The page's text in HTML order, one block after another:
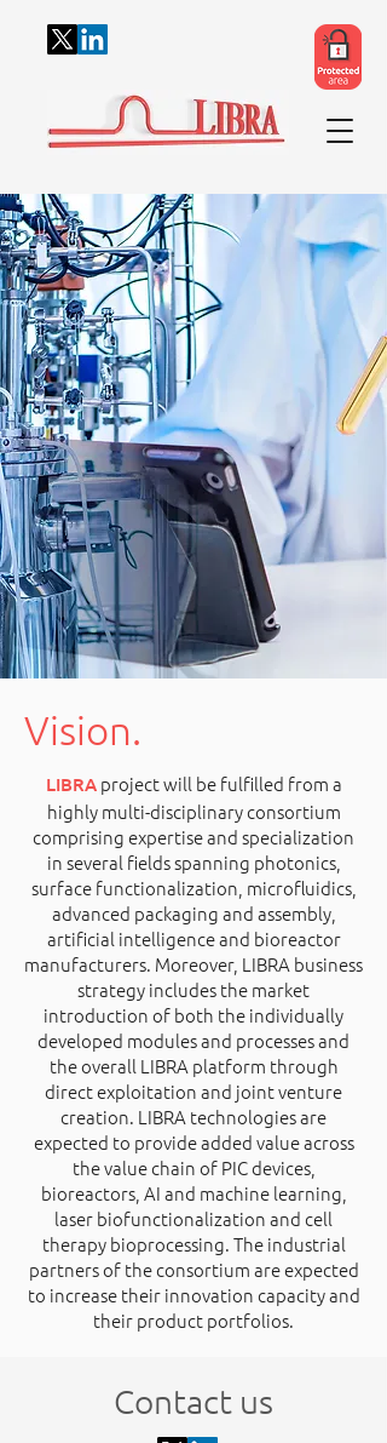
Vision.
LIBRA project will be fulfilled from a
highly multi-disciplinary consortium
comprising expertise and specialization
in several fields spanning photonics,
surface functionalization, microfluidics,
advanced packaging and assembly,
artificial intelligence and bioreactor
manufacturers. Moreover, LIBRA business
strategy includes the market
introduction of both the individually
developed modules and processes and
the overall LIBRA platform through
direct exploitation and joint venture
creation. LIBRA technologies are
expected to provide added value across
the value chain of PIC devices,
bioreactors, AI and machine learning,
laser biofunctionalization and cell
therapy bioprocessing. The industrial
partners of the consortium are expected
to increase their innovation capacity and
their product portfolios.
Contact us